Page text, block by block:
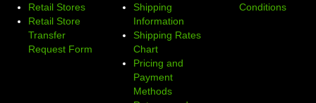
Retail Stores
Retail Store
Transfer
Request Form
Shipping
Information
Shipping Rates
Chart
Pricing and
Payment
Methods
Conditions